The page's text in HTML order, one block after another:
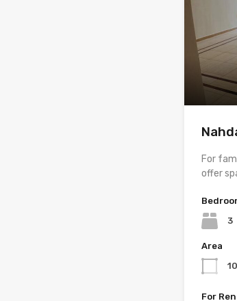
For
offer
3
Area
For